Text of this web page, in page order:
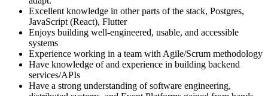
Excellent knowledge in other parts of the stack, Postgres,
JavaScript (React), Flutter
Enjoys building well-engineered, usable, and accessible
systems
Experience working in a team with Agile/Scrum methodology
Have knowledge of and experience in building backend
services/APIs
Have a strong understanding of software engineering,